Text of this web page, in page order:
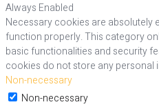
Always Enabled
Necessary cookies are absolutely
function properly. This category
basic functionalities and security
cookies do not store any personal
Non-necessary
Non-necessary